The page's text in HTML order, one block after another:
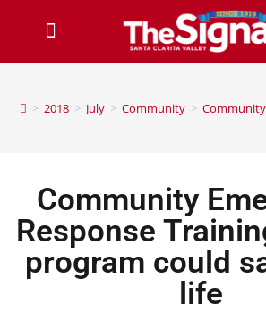
> 2018 > July > Community >
Community
Response
program could
life